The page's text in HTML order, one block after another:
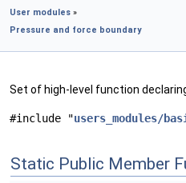
User modules »
Pressure and force boundary
Set of high-level function
#include "users_modules/
Static Public Member